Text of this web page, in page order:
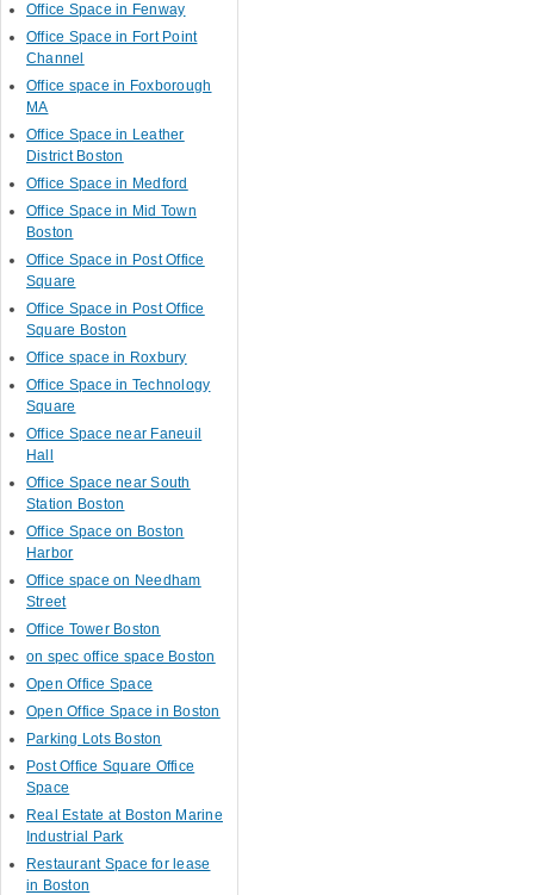
Office Space in Fenway
Office Space in Fort Point
Channel
Office space in Foxborough
MA
Office Space in Leather
District Boston
Office Space in Medford
Office Space in Mid Town
Boston
Office Space in Post Office
Square
Office Space in Post Office
Square Boston
Office space in Roxbury
Office Space in Technology
Square
Office Space near Faneuil
Hall
Office Space near South
Station Boston
Office Space on Boston
Harbor
Office space on Needham
Street
Office Tower Boston
on spec office space Boston
Open Office Space
Open Office Space in Boston
Parking Lots Boston
Post Office Square Office
Space
Real Estate at Boston Marine
Industrial Park
Restaurant Space for lease
in Boston